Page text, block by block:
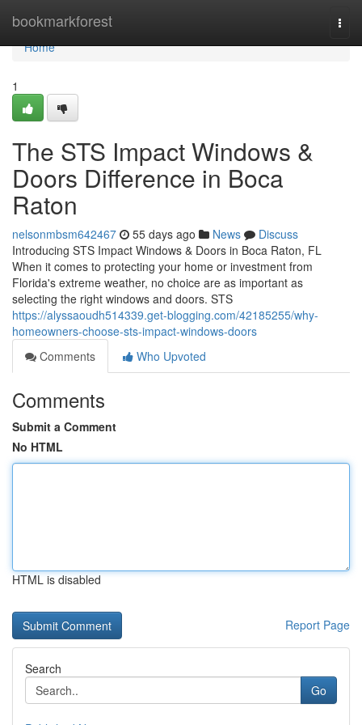
bookmarkforest
Home
Home
1
The STS Impact Windows &
Doors Difference in Boca
Raton
nelsonmbsm642467 55 days ago News
Discuss
Introducing STS Impact Windows & Doors in Boca Raton, FL
When it comes to protecting your home or investment from
Florida's extreme weather, no choice are as important as
selecting the right windows and doors. STS
https://alyssaoudh514339.get-blogging.com/42185255/why-
homeowners-choose-sts-impact-windows-doors
Comments
Who Upvoted
Comments
Submit a Comment
No HTML
HTML is disabled
Report Page
Search
Go